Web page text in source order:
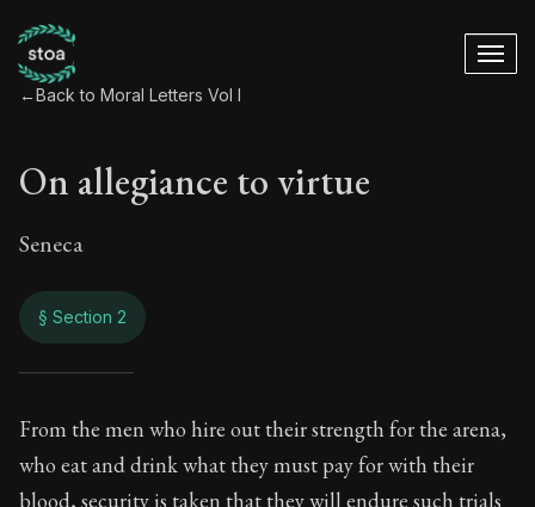
←Back to Moral Letters Vol I
On allegiance to virtue
Seneca
§ Section 2
On allegiance to
37:2
From the men who hire out their strength for the arena,
who eat and drink what they must pay for with their
blood, security is taken that they will endure such trials